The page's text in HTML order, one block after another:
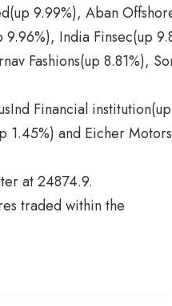
9.99%), Aban
India Finsec(up
Fashions(up 8.81%),
Financial institution(up
1.45%) and Eicher
at 24874.9.
traded within the